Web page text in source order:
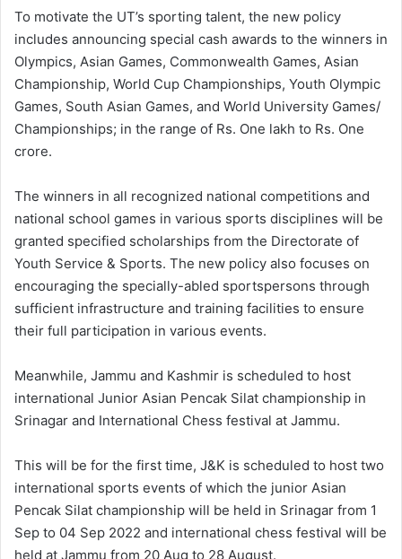
To motivate the UT’s sporting talent, the new policy
includes announcing special cash awards to the winners in
Olympics, Asian Games, Commonwealth Games, Asian
Championship, World Cup Championships, Youth Olympic
Games, South Asian Games, and World University Games/
Championships; in the range of Rs. One lakh to Rs. One
crore.
The winners in all recognized national competitions and
national school games in various sports disciplines will be
granted specified scholarships from the Directorate of
Youth Service & Sports. The new policy also focuses on
encouraging the specially-abled sportspersons through
sufficient infrastructure and training facilities to ensure
their full participation in various events.
Meanwhile, Jammu and Kashmir is scheduled to host
international Junior Asian Pencak Silat championship in
Srinagar and International Chess festival at Jammu.
This will be for the first time, J&K is scheduled to host two
international sports events of which the junior Asian
Pencak Silat championship will be held in Srinagar from 1
Sep to 04 Sep 2022 and international chess festival will be
held at Jammu from 20 Aug to 28 August.